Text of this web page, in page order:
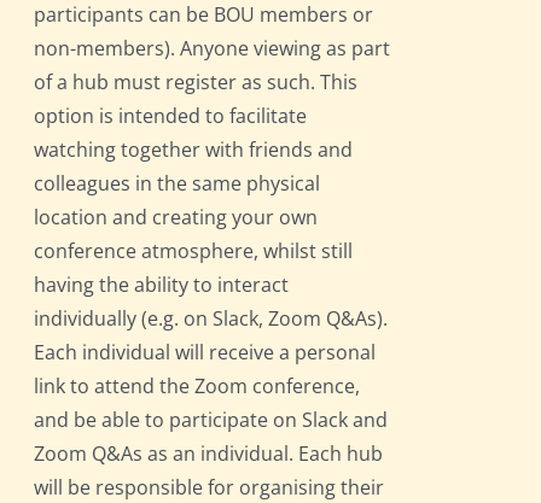
participants can be BOU members or
non-members). Anyone viewing as part
of a hub must register as such. This
option is intended to facilitate
watching together with friends and
colleagues in the same physical
location and creating your own
conference atmosphere, whilst still
having the ability to interact
individually (e.g. on Slack, Zoom Q&As).
Each individual will receive a personal
link to attend the Zoom conference,
and be able to participate on Slack and
Zoom Q&As as an individual. Each hub
will be responsible for organising their